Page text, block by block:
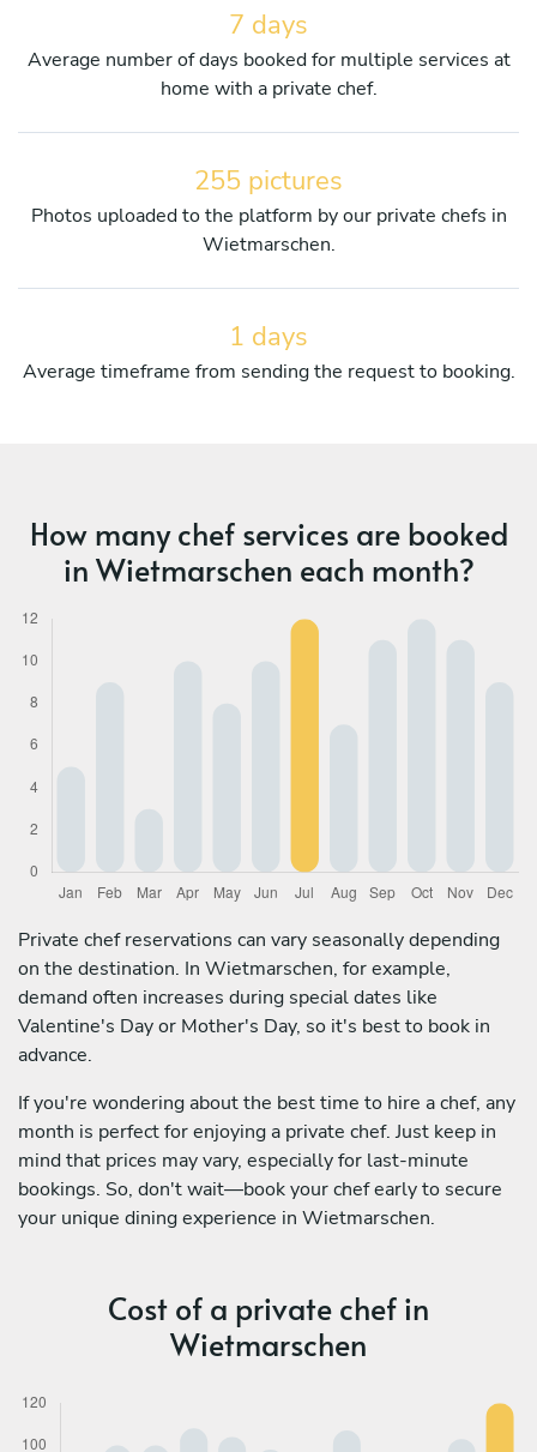
7 days
Average number of days booked for multiple services at
home with a private chef.
255 pictures
Photos uploaded to the platform by our private chefs in
Wietmarschen.
1 days
Average timeframe from sending the request to booking.
How many chef services are booked
in Wietmarschen each month?
Private chef reservations can vary seasonally depending
on the destination. In Wietmarschen, for example,
demand often increases during special dates like
Valentine's Day or Mother's Day, so it's best to book in
advance.
If you're wondering about the best time to hire a chef, any
month is perfect for enjoying a private chef. Just keep in
mind that prices may vary, especially for last-minute
bookings. So, don't wait—book your chef early to secure
your unique dining experience in Wietmarschen.
Cost of a private chef in
Wietmarschen